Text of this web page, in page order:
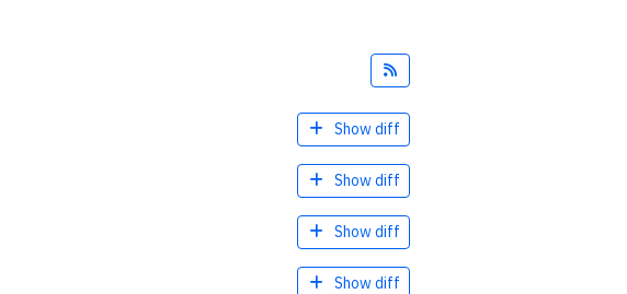
Show diff
Show diff
Show diff
Show diff